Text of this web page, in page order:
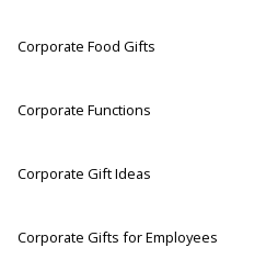
Corporate Food Gifts
Corporate Functions
Corporate Gift Ideas
Corporate Gifts for Employees